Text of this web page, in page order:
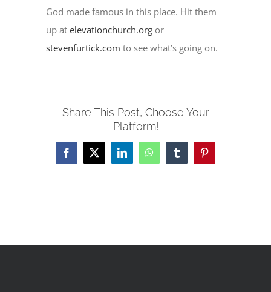
God made famous in this place. Hit them
up atelevationchurch.org or
stevenfurtick.com to see what’s going on.
Share This Post, Choose Your
Platform!
Facebook
X LinkedInWhatsAppTumblrPinterest